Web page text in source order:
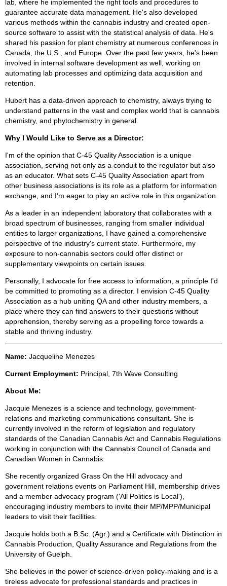
lab, where he implemented the right tools and procedures to
guarantee accurate data management. He's also developed
various methods within the cannabis industry and created open-
source software to assist with the statistical analysis of data. He's
shared his passion for plant chemistry at numerous conferences in
Canada, the U.S., and Europe. Over the past few years, he's been
involved in internal software development as well, working on
automating lab processes and optimizing data acquisition and
retention.
Hubert has a data-driven approach to chemistry, always trying to
understand patterns in the vast and complex world that is cannabis
chemistry, and phytochemistry in general.
Why I Would Like to Serve as a Director:
I'm of the opinion that C-45 Quality Association is a unique
association, serving not only as a conduit to the regulator but also
as an educator. What sets C-45 Quality Association apart from
other business associations is its role as a platform for information
exchange, and I'm eager to play an active role in this organization.
As a leader in an independent laboratory that collaborates with a
broad spectrum of businesses, ranging from smaller individual
entities to larger organizations, I have gained a comprehensive
perspective of the industry's current state. Furthermore, my
exposure to non-cannabis sectors could offer distinct or
supplementary viewpoints on certain issues.
Personally, I advocate for free access to information, a principle I'd
be committed to promoting as a director. I envision C-45 Quality
Association as a hub uniting QA and other industry members, a
place where they can find answers to their questions without
apprehension, thereby serving as a propelling force towards a
stable and thriving industry.
Name: Jacqueline Menezes
Current Employment: Principal, 7th Wave Consulting
About Me:
Jacquie Menezes is a science and technology, government-
relations and marketing communications consultant. She is
currently involved in the reform of legislation and regulatory
standards of the Canadian Cannabis Act and Cannabis Regulations
working in conjunction with the Cannabis Council of Canada and
Canadian Women in Cannabis.
She recently organized Grass On the Hill advocacy and
government relations events on Parliament Hill, membership drives
and a member advocacy program ('All Politics is Local'),
encouraging industry members to invite their MP/MPP/Municipal
leaders to visit their facilities.
Jacquie holds both a B.Sc. (Agr.) and a Certificate with Distinction in
Cannabis Production, Quality Assurance and Regulations from the
University of Guelph.
She believes in the power of science-driven policy-making and is a
tireless advocate for professional standards and practices in